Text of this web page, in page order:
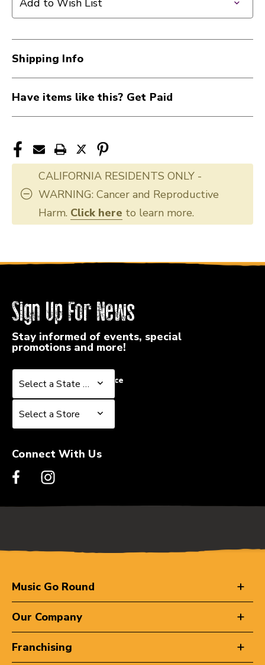
Electric
Strings
10-
46
41117-
DUNDEN1046
Electric
Strings
10-
41117-
DUNDEN1046
Shipping Info
Have items like this? Get Paid
CALIFORNIA RESIDENTS ONLY -
WARNING: Cancer and Reproductive
Harm. Click here to learn more.
Sign Up For News
Stay informed of events, special
promotions and more!
Select a State or Province
Select a State or Province
Select a Store
Select a Store
Connect With Us
Music Go Round
Our Company
Franchising